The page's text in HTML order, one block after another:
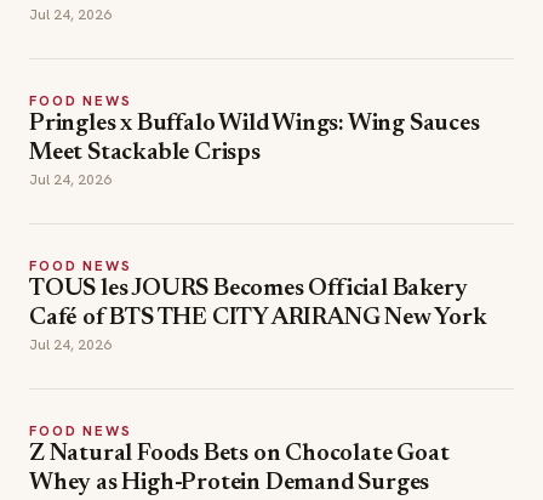
Jul 24, 2026
FOOD NEWS
Pringles x Buffalo Wild Wings: Wing Sauces
Meet Stackable Crisps
Jul 24, 2026
FOOD NEWS
TOUS les JOURS Becomes Official Bakery
Café of BTS THE CITY ARIRANG New York
Jul 24, 2026
FOOD NEWS
Z Natural Foods Bets on Chocolate Goat
Whey as High-Protein Demand Surges